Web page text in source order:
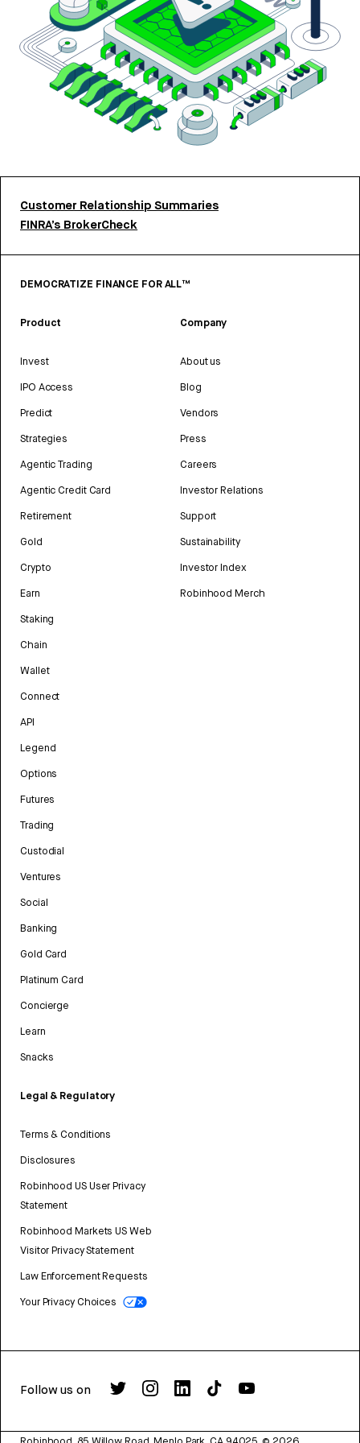
Customer Relationship Summaries
FINRA’s BrokerCheck
DEMOCRATIZE FINANCE FOR ALL™
Product
Invest
IPO Access
Predict
Strategies
Agentic Trading
Agentic Credit Card
Retirement
Gold
Crypto
Earn
Staking
Chain
Wallet
Connect
API
Legend
Options
Futures
Trading
Custodial
Ventures
Social
Banking
Gold Card
Platinum Card
Concierge
Learn
Snacks
Legal & Regulatory
Terms & Conditions
Disclosures
Robinhood US User Privacy
Statement
Robinhood Markets US Web
Visitor Privacy Statement
Law Enforcement Requests
Your Privacy Choices
Company
About us
Blog
Vendors
Press
Careers
Investor Relations
Support
Sustainability
Investor Index
Robinhood Merch
Follow us on